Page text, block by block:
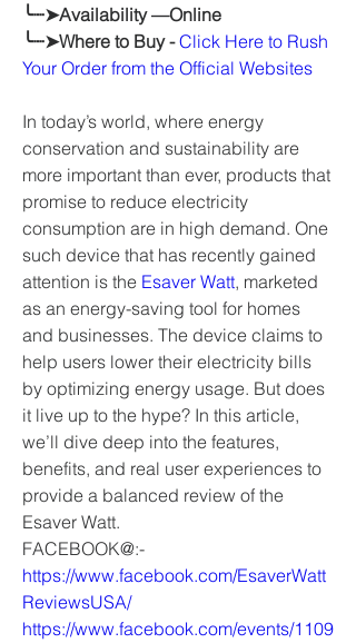
╰┈➤Availability —Online
╰┈➤Where to Buy - Click Here to Rush
Your Order from the Official Websites
In today’s world, where energy
conservation and sustainability are
more important than ever, products that
promise to reduce electricity
consumption are in high demand. One
such device that has recently gained
attention is the Esaver Watt, marketed
as an energy-saving tool for homes
and businesses. The device claims to
help users lower their electricity bills
by optimizing energy usage. But does
it live up to the hype? In this article,
we’ll dive deep into the features,
benefits, and real user experiences to
provide a balanced review of the
Esaver Watt.
FACEBOOK@:-
https://www.facebook.com/EsaverWatt
ReviewsUSA/
https://www.facebook.com/events/1109